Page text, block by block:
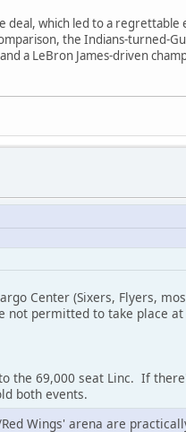
deal, which led to a regrettable
the Indians-turned-
a LeBron James-driven
Center (Sixers, Flyers,
not permitted to take place
the 69,000 seat Linc. If
both events.
Wings' arena are